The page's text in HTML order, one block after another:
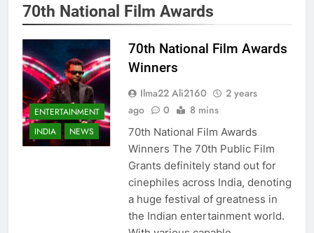
70th National Film Awards
ENTERTAINMENT
INDIA
NEWS
70th National Film Awards
Winners
Ilma22 Ali2160
2 years
ago
0 8 mins
70th National Film Awards
Winners The 70th Public Film
Grants definitely stand out for
cinephiles across India, denoting
a huge festival of greatness in
the Indian entertainment world.